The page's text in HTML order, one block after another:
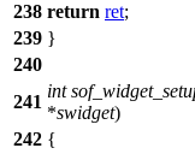
238 return ret;
239 }
240
241
int
*swidget)
242 {